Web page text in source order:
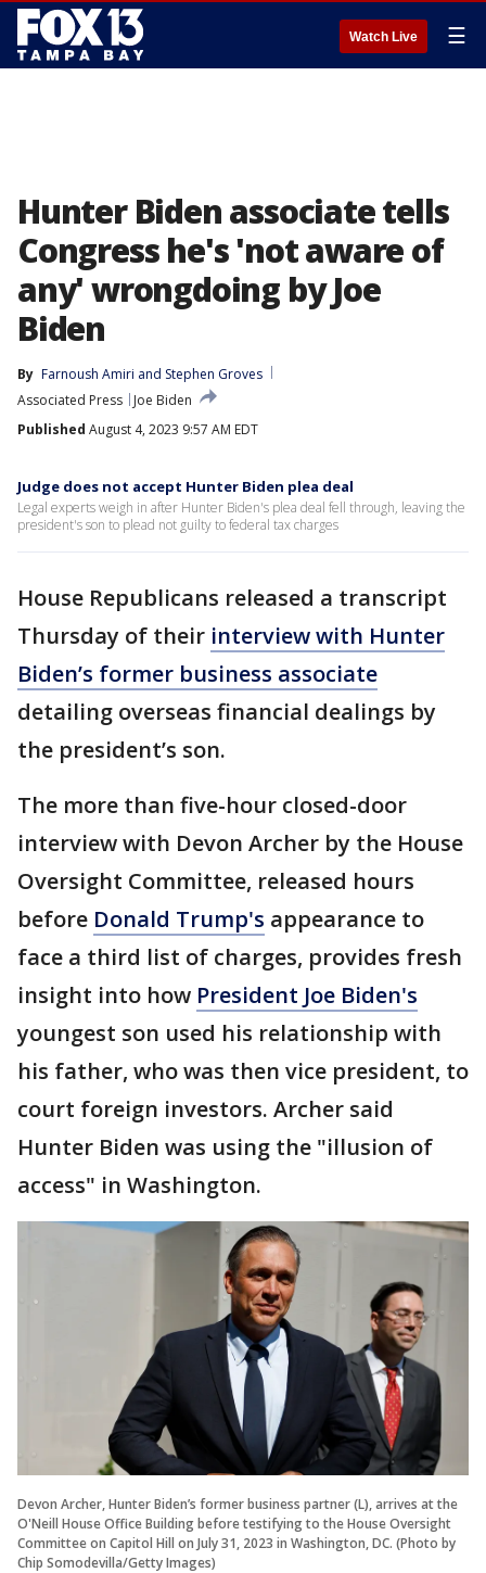
Watch Live ☰
Hunter Biden associate tells
Congress he's 'not aware of
any' wrongdoing by Joe
Biden
By Farnoush Amiri and Stephen Groves
Associated Press
Joe Biden
Published August 4, 2023 9:57 AM EDT
Judge does not accept Hunter Biden plea deal
Legal experts weigh in after Hunter Biden's plea deal fell through, leaving the
president's son to plead not guilty to federal tax charges
House Republicans released a transcript
Thursday of their interview with Hunter
Biden’s former business associate
detailing overseas financial dealings by
the president’s son.
The more than five-hour closed-door
interview with Devon Archer by the House
Oversight Committee, released hours
before Donald Trump's appearance to
face a third list of charges, provides fresh
insight into how President Joe Biden's
youngest son used his relationship with
his father, who was then vice president, to
court foreign investors. Archer said
Hunter Biden was using the "illusion of
access" in Washington.
Devon Archer, Hunter Biden’s former business partner (L), arrives at the
O'Neill House Office Building before testifying to the House Oversight
Committee on Capitol Hill on July 31, 2023 in Washington, DC. (Photo by
Chip Somodevilla/Getty Images)